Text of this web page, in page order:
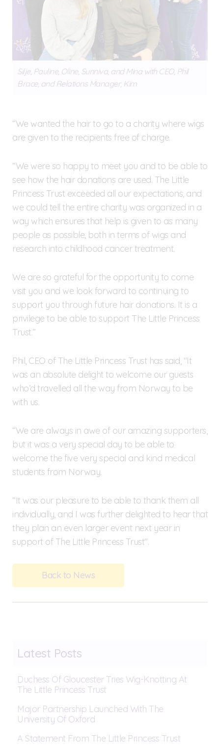
Silje, Pauline, Oline, Sunniva, and Mina with CEO, Phil
Brace, and Relations Manager, Kim
“We wanted the hair to go to a charity where wigs
are given to the recipients free of charge.
“We were so happy to meet you and to be able to
see how the hair donations are used. The Little
Princess Trust exceeded all our expectations, and
we could tell the entire charity was organized in a
way which ensures that help is given to as many
people as possible, both in terms of wigs and
research into childhood cancer treatment.
We are so grateful for the opportunity to come
visit you and we look forward to continuing to
support you through future hair donations. It is a
privilege to be able to support The Little Princess
Trust.”
Phil, CEO of The Little Princess Trust has said, "It
was an absolute delight to welcome our guests
who’d travelled all the way from Norway to be
with us.
“We are always in awe of our amazing supporters,
but it was a very special day to be able to
welcome the five very special and kind medical
students from Norway.
“It was our pleasure to be able to thank them all
individually, and I was further delighted to hear that
they plan an even larger event next year in
support of The Little Princess Trust".
Back to News
Latest Posts
Duchess Of Gloucester Tries Wig-Knotting At
The Little Princess Trust
Major Partnership Launched With The
University Of Oxford
A Statement From The Little Princess Trust